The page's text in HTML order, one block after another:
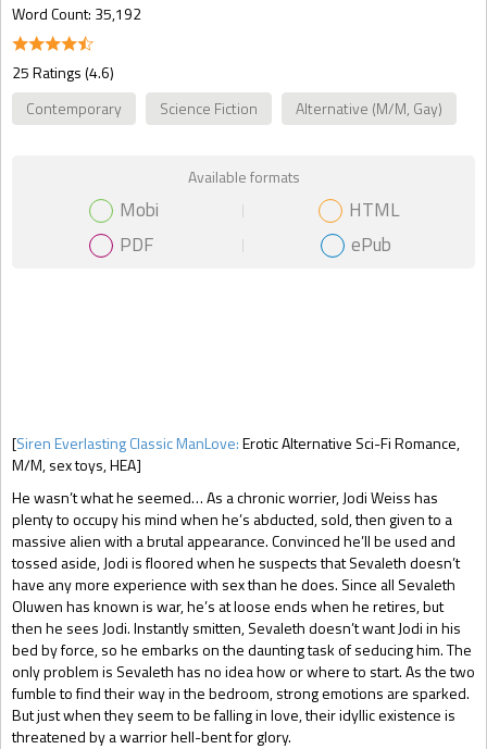
[Siren Everlasting Classic ManLove:Erotic Alternative Sci-Fi Romance,
M/M, sex toys, HEA]
He wasn’t what he seemed… As a chronic worrier, Jodi Weiss has
plenty to occupy his mind when he’s abducted, sold, then given to a
massive alien with a brutal appearance. Convinced he’ll be used and
tossed aside, Jodi is floored when he suspects that Sevaleth doesn’t
have any more experience with sex than he does. Since all Sevaleth
Oluwen has known is war, he’s at loose ends when he retires, but
then he sees Jodi. Instantly smitten, Sevaleth doesn’t want Jodi in his
bed by force, so he embarks on the daunting task of seducing him. The
only problem is Sevaleth has no idea how or where to start. As the two
fumble to find their way in the bedroom, strong emotions are sparked.
But just when they seem to be falling in love, their idyllic existence is
threatened by a warrior hell-bent for glory.
Word Count: 35,192
25 Ratings (4.6)
Contemporary
Science Fiction Alternative (M/M, Gay)
Gift Book
Available formats
Mobi
HTML
PDF
ePub